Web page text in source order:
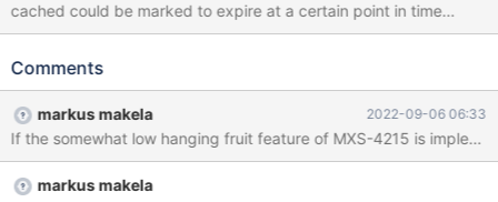
cached could be marked to expire at a certain point in time
instead of after a fixed time value. This would make it easier to
approach to this would be to add a command for manually
something like cron.
Comments
markus makela 2022-09-06 06:33
If the somewhat low hanging fruit feature of MXS-4215 is
markus makela